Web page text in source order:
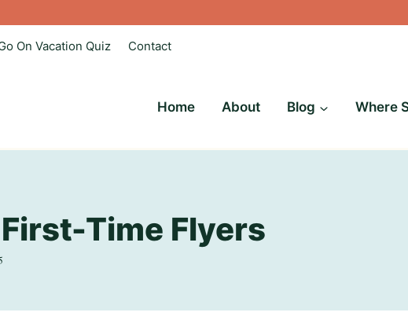
On Vacation Quiz Contact
Home About Blog Where
Time Flyers